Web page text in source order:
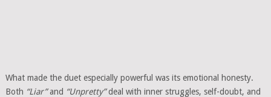
What made the duet especially powerful was its emotional honesty.
Both “Liar”and “Unpretty”deal with inner struggles, self-doubt, and